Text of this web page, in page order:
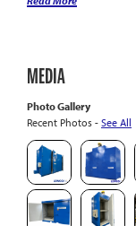
MEDIA
Photo Gallery
Recent Photos - See All